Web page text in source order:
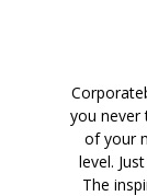
you never
of your
level.
The